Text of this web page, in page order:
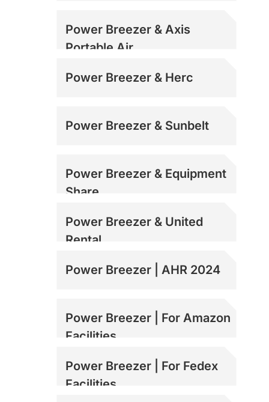
Power Breezer & Axis
Portable Air
Power Breezer & Herc
Power Breezer & Sunbelt
Power Breezer & Equipment
Share
Power Breezer & United
Rental
Power Breezer | AHR 2024
Power Breezer | For Amazon
Facilities
Power Breezer | For Fedex
Facilities